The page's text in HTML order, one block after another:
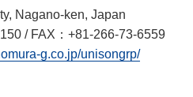
Nagano-ken, Japan
/ FAX：+81-266-73-6559
g.co.jp/unisongrp/